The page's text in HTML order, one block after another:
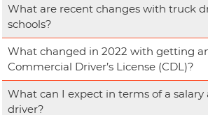
What are recent changes with truck
schools?
What changed in 2022 with getting
Commercial Driver’s License (CDL)?
What can I expect in terms of a salary
driver?